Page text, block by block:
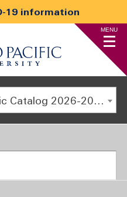
19 information
MENU
Undergraduate Academic Catalog 2026-2027